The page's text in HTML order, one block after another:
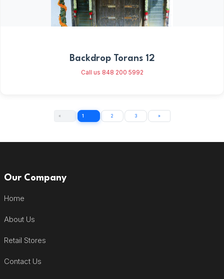
Backdrop Torans 12
Call us 848 200 5992
« 1 2 3 »
Our Company
Home
About Us
Retail Stores
Contact Us